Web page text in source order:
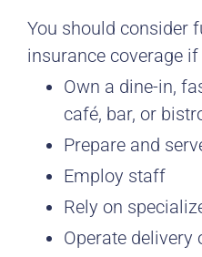
You should consider
insurance coverage if
Own a dine-in,
café, bar, or
Prepare and
Employ staff
Rely on
Operate delivery